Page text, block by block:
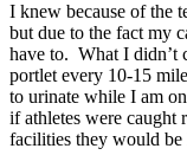
I knew because of the
but due to the fact my
have to. What I didn’t
portlet every 10-15
to urinate while I am
if athletes were caught
facilities they would